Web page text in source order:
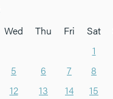
Wed Thu Fri Sat
1
5 6 7 8
12 13 14 15